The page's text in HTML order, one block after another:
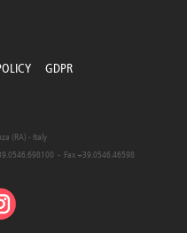
GDPR
(RA) - Italy
- Fax +39.0546.46598